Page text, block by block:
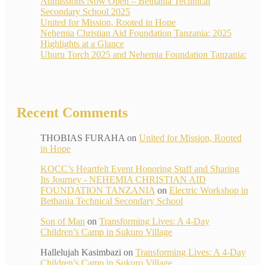
Secondary School 2025
United for Mission, Rooted in Hope
Nehemia Christian Aid Foundation Tanzania: 2025
Highlights at a Glance
Uhuru Torch 2025 and Nehemia Foundation Tanzania:
Recent Comments
THOBIAS FURAHA on United for Mission, Rooted
in Hope
KOCC’s Heartfelt Event Honoring Staff and Sharing
Its Journey - NEHEMIA CHRISTIAN AID
FOUNDATION TANZANIA on Electric Workshop in
Bethania Technical Secondary School
Son of Man on Transforming Lives: A 4-Day
Children’s Camp in Sukuro Village
Hallelujah Kasimbazi on Transforming Lives: A 4-Day